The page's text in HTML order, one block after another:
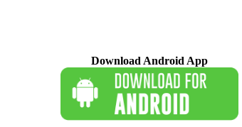
Download Android App